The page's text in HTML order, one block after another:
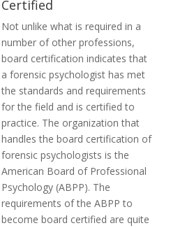
Certified
Not unlike what is required in a
number of other professions,
board certification indicates that
a forensic psychologist has met
the standards and requirements
for the field and is certified to
practice. The organization that
handles the board certification of
forensic psychologists is the
American Board of Professional
Psychology (ABPP). The
requirements of the ABPP to
become board certified are quite